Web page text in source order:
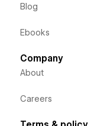
Blog
Ebooks
Company
About
Careers